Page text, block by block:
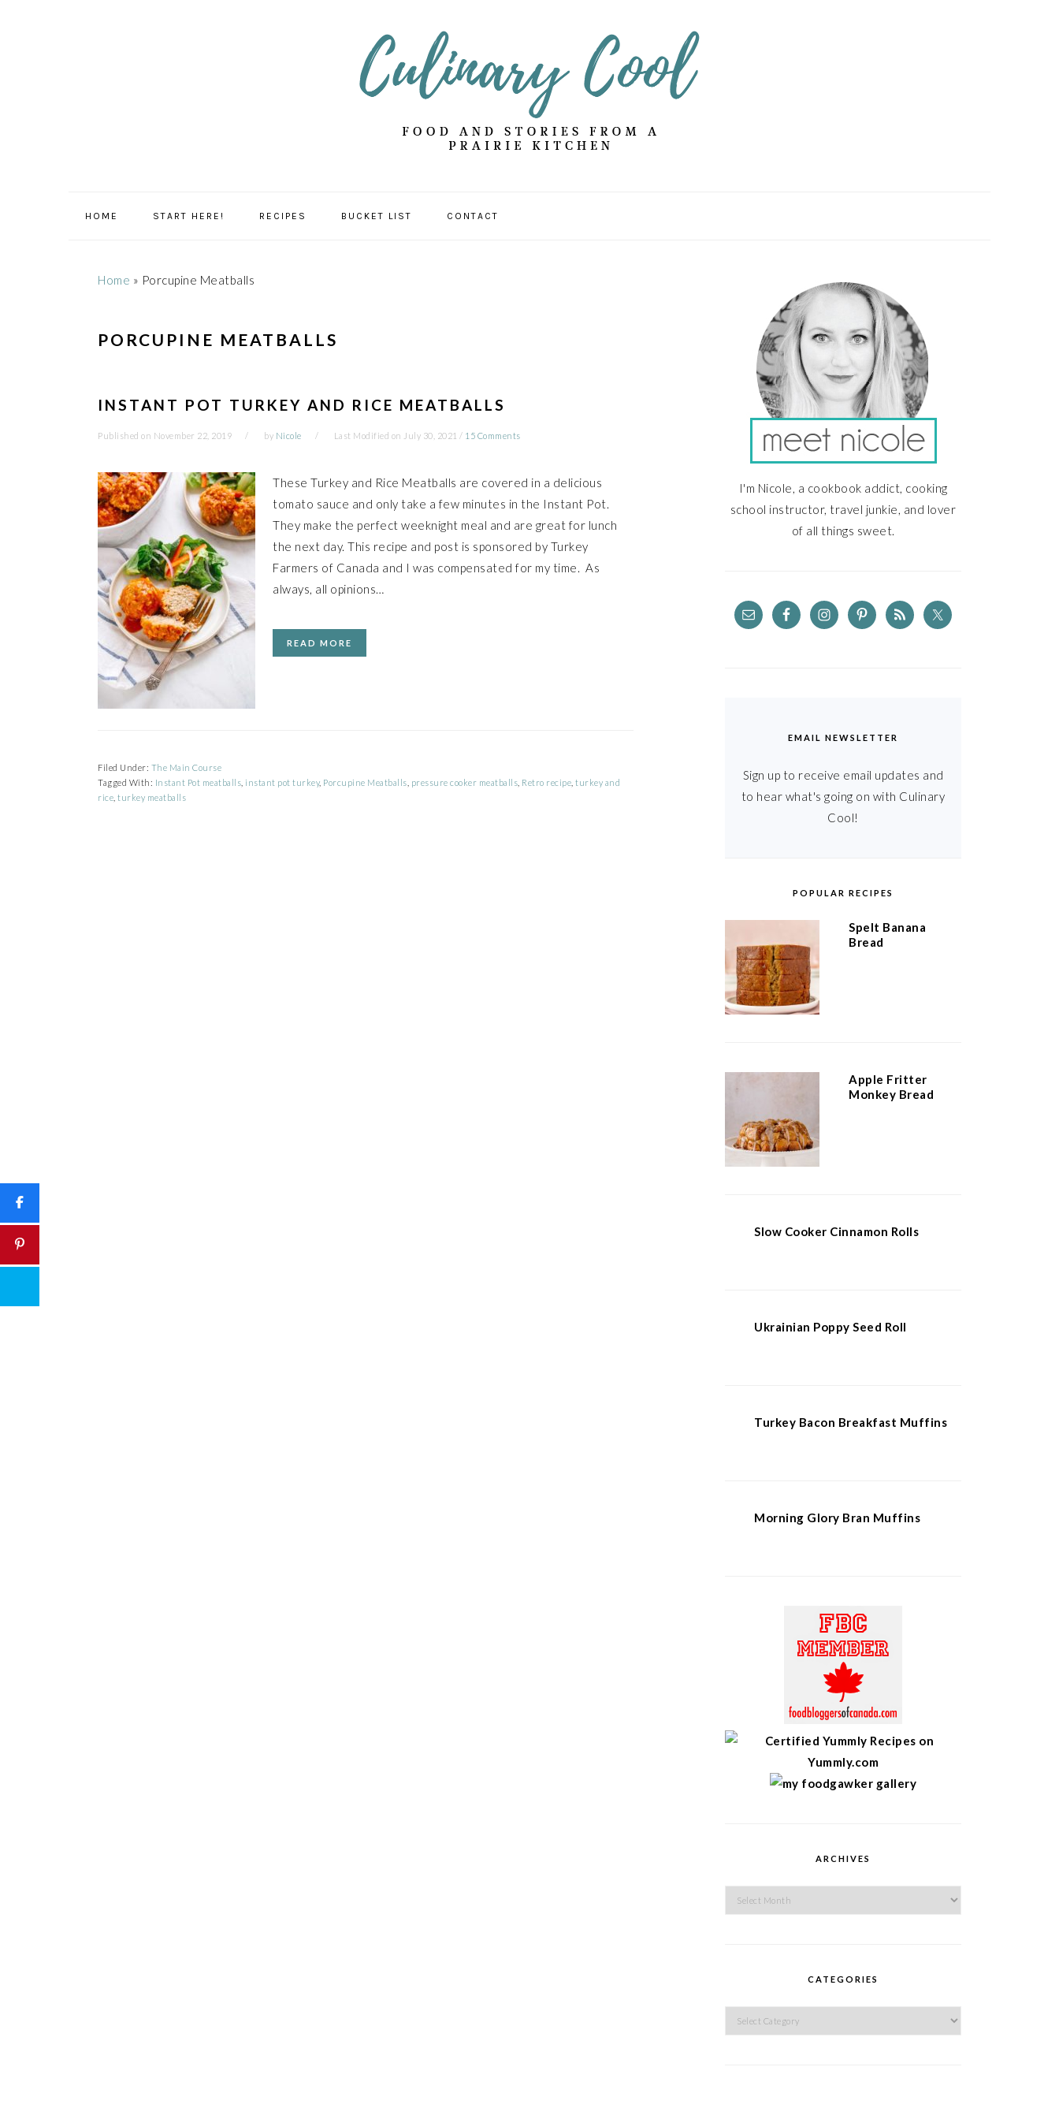
HOME START HERE! RECIPES BUCKET LIST CONTACT
Home » Porcupine Meatballs
PORCUPINE MEATBALLS
INSTANT POT TURKEY AND RICE MEATBALLS
Published on November 22, 2019 by Nicole Last Modified on July 30, 2021 / 15 Comments
These Turkey and Rice Meatballs are covered in a delicious
tomato sauce and only take a few minutes in the Instant Pot.
They make the perfect weeknight meal and are great for lunch
the next day. This recipe and post is sponsored by Turkey
Farmers of Canada and I was compensated for my time. As
always, all opinions…
READ MORE
Filed Under: The Main Course
Tagged With: Instant Pot meatballs instant pot turkey, Porcupine Meatballs pressure cooker meatballs Retro recipe turkey and
rice turkey meatballs
SIDEBAR
I'm Nicole, a cookbook addict, cooking
school instructor, travel junkie, and lover
of all things sweet.
EMAIL NEWSLETTER
Sign up to receive email updates and
to hear what's going on with Culinary
Cool!
POPULAR RECIPES
Spelt Banana
Bread
Apple Fritter
Monkey Bread
Slow Cooker Cinnamon Rolls
Ukrainian Poppy Seed Roll
Turkey Bacon Breakfast Muffins
Morning Glory Bran Muffins
ARCHIVES
Archives
CATEGORIES
Categories